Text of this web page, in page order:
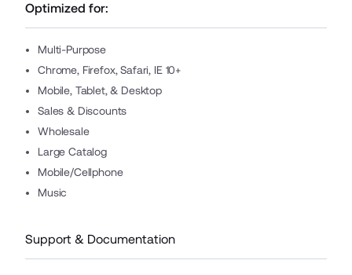
Optimized for:
Multi-Purpose
Chrome, Firefox, Safari, IE 10+
Mobile, Tablet, & Desktop
Sales & Discounts
Wholesale
Large Catalog
Mobile/Cellphone
Music
Support & Documentation